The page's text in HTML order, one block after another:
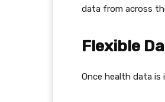
data from across
Flexible
Once health data is